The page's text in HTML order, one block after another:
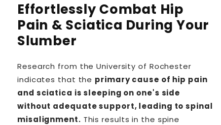
Effortlessly Combat Hip
Pain & Sciatica During Your
Slumber
Research from the University of Rochester
indicates that the primary cause of hip pain
and sciatica is sleeping on one's side
without adequate support, leading to spinal
misalignment. This results in the spine